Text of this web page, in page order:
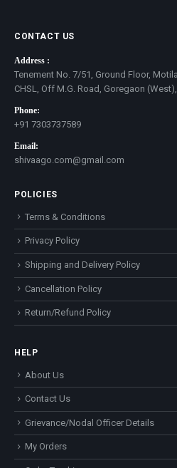
CONTACT US
Address :
Tenement No. 7/51, Ground Floor,
CHSL, Off M.G. Road, Goregaon
Phone:
+91 7303737589
Email:
shivaago.com@gmail.com
POLICIES
Terms & Conditions
Privacy Policy
Shipping and Delivery Policy
Cancellation Policy
Return/Refund Policy
HELP
About Us
Contact Us
Grievance/Nodal Officer Details
My Orders